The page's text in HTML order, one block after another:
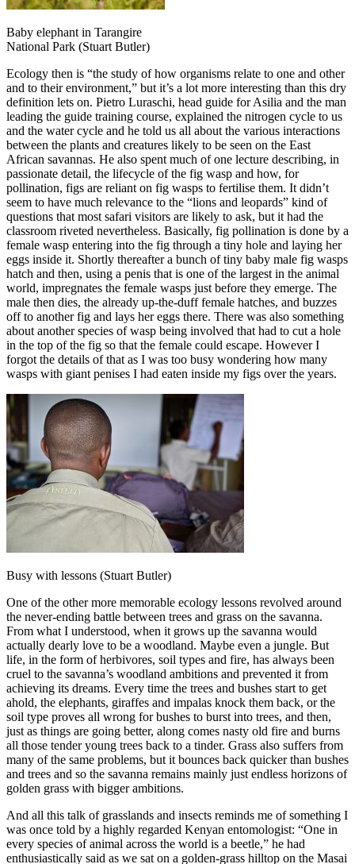
Baby elephant in Tarangire
National Park (Stuart Butler)
Ecology then is “the study of how organisms relate to one and other
and to their environment,” but it’s a lot more interesting than this dry
definition lets on. Pietro Luraschi, head guide for Asilia and the man
leading the guide training course, explained the nitrogen cycle to us
and the water cycle and he told us all about the various interactions
between the plants and creatures likely to be seen on the East
African savannas. He also spent much of one lecture describing, in
passionate detail, the lifecycle of the fig wasp and how, for
pollination, figs are reliant on fig wasps to fertilise them. It didn’t
seem to have much relevance to the “lions and leopards” kind of
questions that most safari visitors are likely to ask, but it had the
classroom riveted nevertheless. Basically, fig pollination is done by a
female wasp entering into the fig through a tiny hole and laying her
eggs inside it. Shortly thereafter a bunch of tiny baby male fig wasps
hatch and then, using a penis that is one of the largest in the animal
world, impregnates the female wasps just before they emerge. The
male then dies, the already up-the-duff female hatches, and buzzes
off to another fig and lays her eggs there. There was also something
about another species of wasp being involved that had to cut a hole
in the top of the fig so that the female could escape. However I
forgot the details of that as I was too busy wondering how many
wasps with giant penises I had eaten inside my figs over the years.
Busy with lessons (Stuart Butler)
One of the other more memorable ecology lessons revolved around
the never-ending battle between trees and grass on the savanna.
From what I understood, when it grows up the savanna would
actually dearly love to be a woodland. Maybe even a jungle. But
life, in the form of herbivores, soil types and fire, has always been
cruel to the savanna’s woodland ambitions and prevented it from
achieving its dreams. Every time the trees and bushes start to get
ahold, the elephants, giraffes and impalas knock them back, or the
soil type proves all wrong for bushes to burst into trees, and then,
just as things are going better, along comes nasty old fire and burns
all those tender young trees back to a tinder. Grass also suffers from
many of the same problems, but it bounces back quicker than bushes
and trees and so the savanna remains mainly just endless horizons of
golden grass with bigger ambitions.
And all this talk of grasslands and insects reminds me of something I
was once told by a highly regarded Kenyan entomologist: “One in
every species of animal across the world is a beetle,” he had
enthusiastically said as we sat on a golden-grass hilltop on the Masai